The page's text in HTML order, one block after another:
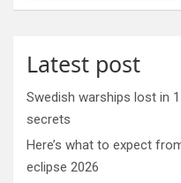
Latest post
Swedish warships lost in
secrets
Here’s what to expect
eclipse 2026